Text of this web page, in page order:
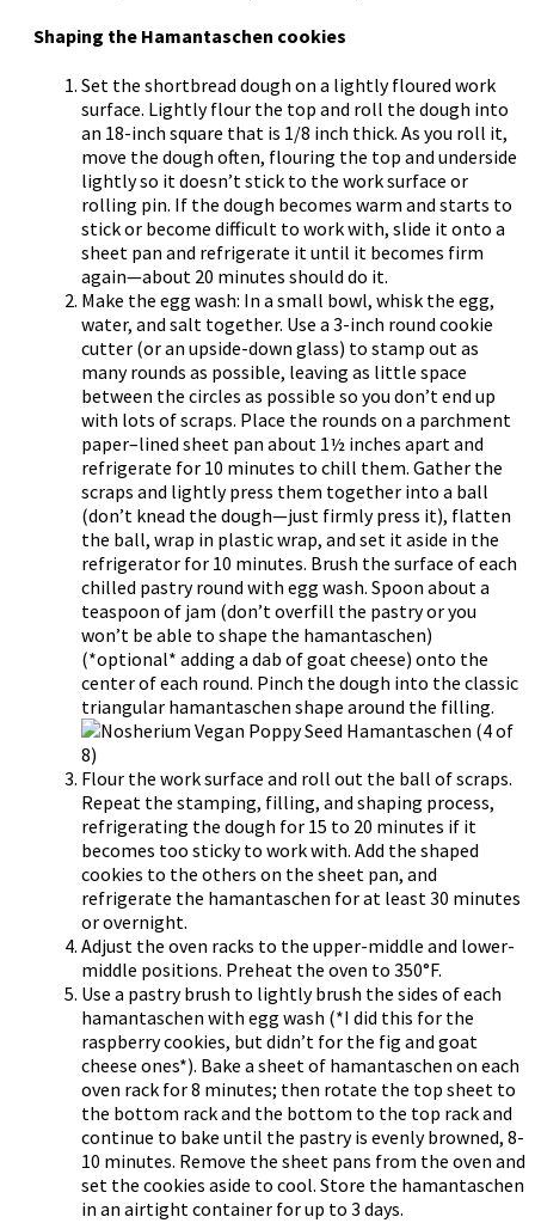
Shaping the Hamantaschen cookies
Set the shortbread dough on a lightly floured work
surface. Lightly flour the top and roll the dough into
an 18-inch square that is 1/8 inch thick. As you roll it,
move the dough often, flouring the top and underside
lightly so it doesn’t stick to the work surface or
rolling pin. If the dough becomes warm and starts to
stick or become difficult to work with, slide it onto a
sheet pan and refrigerate it until it becomes firm
again—about 20 minutes should do it.
Make the egg wash: In a small bowl, whisk the egg,
water, and salt together. Use a 3-inch round cookie
cutter (or an upside-down glass) to stamp out as
many rounds as possible, leaving as little space
between the circles as possible so you don’t end up
with lots of scraps. Place the rounds on a parchment
paper–lined sheet pan about 1½ inches apart and
refrigerate for 10 minutes to chill them. Gather the
scraps and lightly press them together into a ball
(don’t knead the dough—just firmly press it), flatten
the ball, wrap in plastic wrap, and set it aside in the
refrigerator for 10 minutes. Brush the surface of each
chilled pastry round with egg wash. Spoon about a
teaspoon of jam (don’t overfill the pastry or you
won’t be able to shape the hamantaschen)
(*optional* adding a dab of goat cheese) onto the
center of each round. Pinch the dough into the classic
triangular hamantaschen shape around the filling.
Flour the work surface and roll out the ball of scraps.
Repeat the stamping, filling, and shaping process,
refrigerating the dough for 15 to 20 minutes if it
becomes too sticky to work with. Add the shaped
cookies to the others on the sheet pan, and
refrigerate the hamantaschen for at least 30 minutes
or overnight.
Adjust the oven racks to the upper-middle and lower-
middle positions. Preheat the oven to 350°F.
Use a pastry brush to lightly brush the sides of each
hamantaschen with egg wash (*I did this for the
raspberry cookies, but didn’t for the fig and goat
cheese ones*). Bake a sheet of hamantaschen on each
oven rack for 8 minutes; then rotate the top sheet to
the bottom rack and the bottom to the top rack and
continue to bake until the pastry is evenly browned, 8-
10 minutes. Remove the sheet pans from the oven and
set the cookies aside to cool. Store the hamantaschen
in an airtight container for up to 3 days.